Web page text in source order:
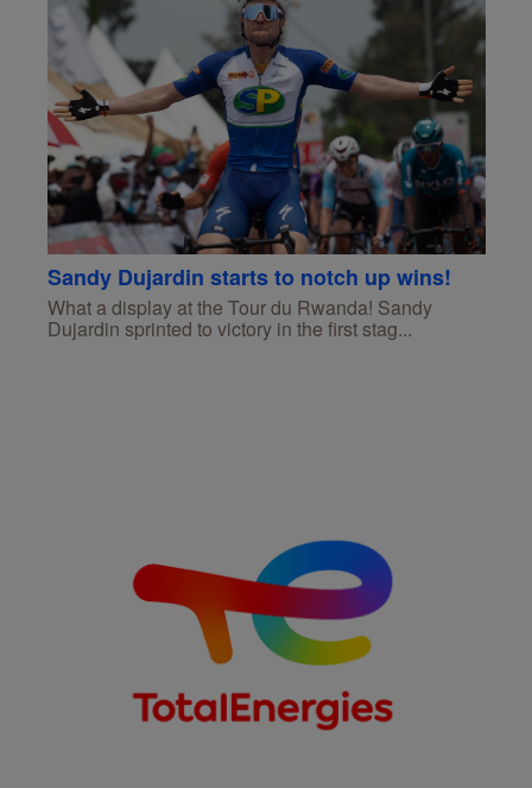
Sandy Dujardin starts to notch up wins!
What a display at the Tour du Rwanda! Sandy
Dujardin sprinted to victory in the first stag...